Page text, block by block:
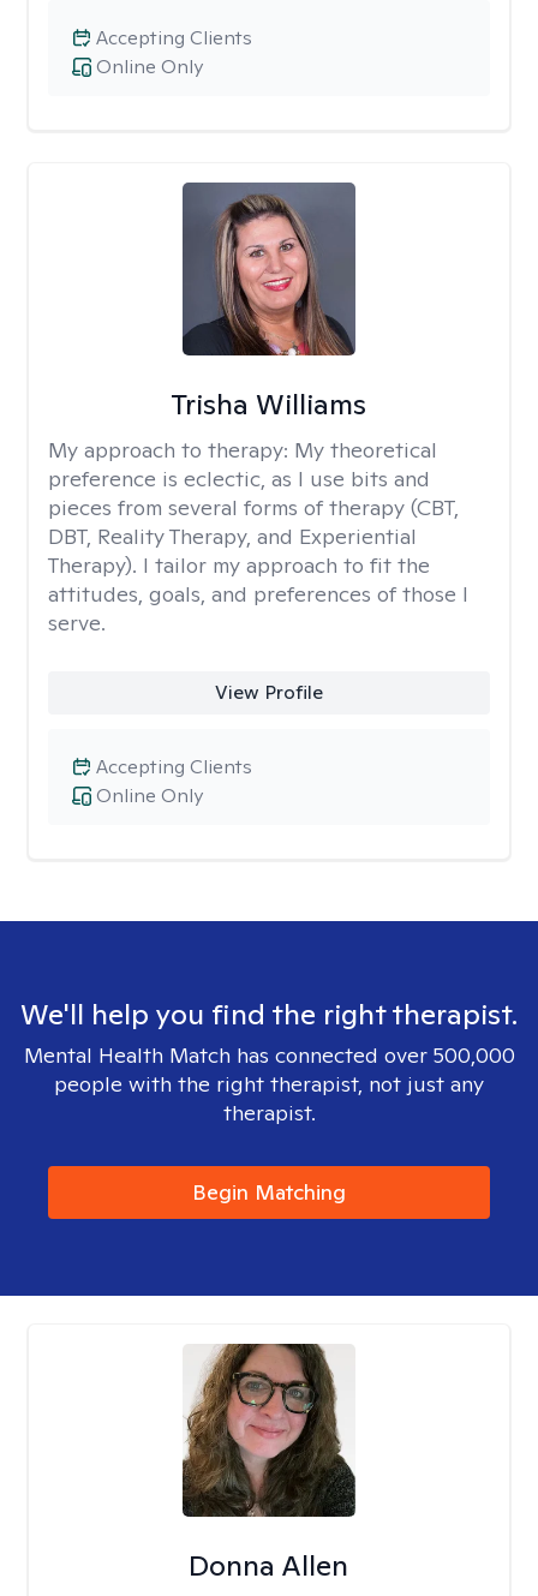
Online Only
Accepting Clients
Trisha Williams
My approach to therapy: My theoretical
preference is eclectic, as I use bits and
pieces from several forms of therapy (CBT,
DBT, Reality Therapy, and Experiential
Therapy). I tailor my approach to fit the
attitudes, goals, and preferences of those I
serve.
View Profile
Online Only
Accepting Clients
We'll help you find the right therapist.
Mental Health Match has connected over 500,000
people with the right therapist, not just any
therapist.
Begin Matching
Donna Allen